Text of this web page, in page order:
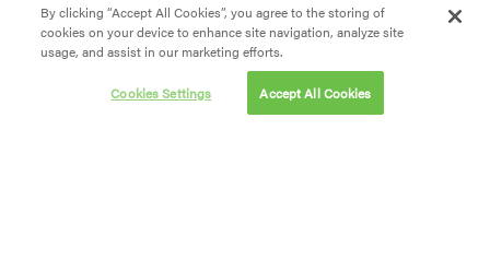
Site Terms and Conditions
Privacy policy
Cookie policy
Modern Slavery
By clicking “Accept All Cookies”, you agree to the storing of
cookies on your device to enhance site navigation, analyze site
usage, and assist in our marketing efforts.
Cookies Settings Accept All Cookies